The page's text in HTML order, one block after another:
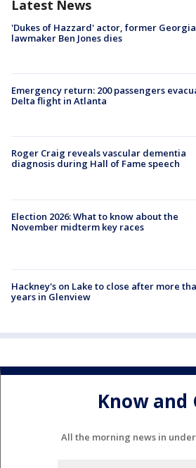
Latest News
'Dukes of Hazzard' actor, former Georgia
lawmaker Ben Jones dies
Emergency return: 200 passengers
Delta flight in Atlanta
Roger Craig reveals vascular dementia
diagnosis during Hall of Fame speech
Election 2026: What to know about the
November midterm key races
Hackney's on Lake to close after more
years in Glenview
Know and
All the morning news in